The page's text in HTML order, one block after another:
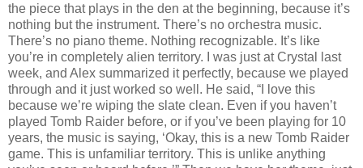
the piece that plays in the den at the beginning, because it’s
nothing but the instrument. There’s no orchestra music.
There’s no piano theme. Nothing recognizable. It’s like
you’re in completely alien territory. I was just at Crystal last
week, and Alex summarized it perfectly, because we played
through and it just worked so well. He said, “I love this
because we’re wiping the slate clean. Even if you haven’t
played Tomb Raider before, or if you’ve been playing for 10
years, the music is saying, ‘Okay, this is a new Tomb Raider
game. This is unfamiliar territory. This is unlike anything